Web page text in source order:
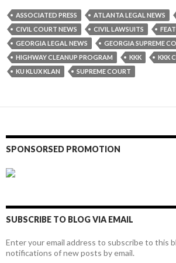
ASSOCIATED PRESS ATLANTA LEGAL NEWS
CIVIL COURT NEWS
CIVIL LAWSUITS
GEORGIA LEGAL NEWS
GEORGIA SUPREME
HIGHWAY CLEANUP PROGRAM
KKK
KKK
KU KLUX KLAN
SUPREME COURT
SPONSORSED PROMOTION
SUBSCRIBE TO BLOG VIA EMAIL
Enter your email address to subscribe to this
notifications of new posts by email.